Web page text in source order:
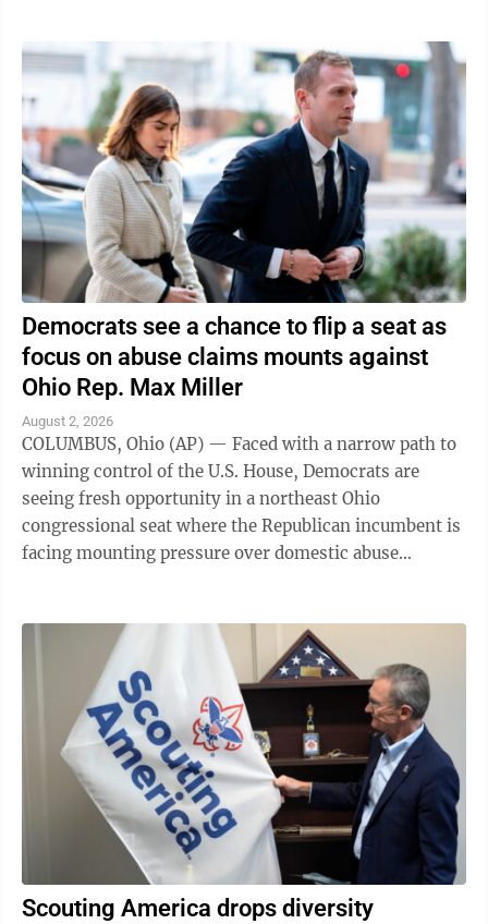
Democrats see a chance to flip a seat as
focus on abuse claims mounts against
Ohio Rep. Max Miller
August 2, 2026
COLUMBUS, Ohio (AP) — Faced with a narrow path to
winning control of the U.S. House, Democrats are
seeing fresh opportunity in a northeast Ohio
congressional seat where the Republican incumbent is
facing mounting pressure over domestic abuse
Scouting America drops diversity